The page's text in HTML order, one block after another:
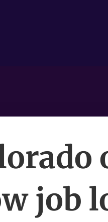
job